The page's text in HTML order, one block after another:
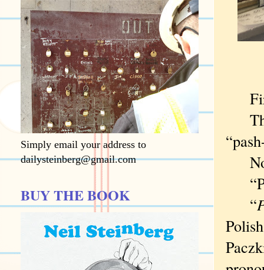
Nor
“
Simply email your address to
dailysteinberg@gmail.com
BUY THE BOOK